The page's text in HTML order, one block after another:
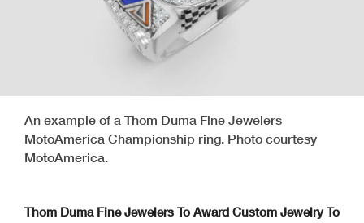
An example of a Thom Duma Fine Jewelers
MotoAmerica Championship ring. Photo courtesy
MotoAmerica.
Thom Duma Fine Jewelers To Award Custom Jewelry To